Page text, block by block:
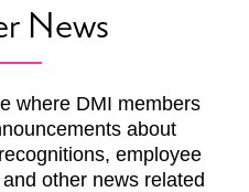
News
where DMI members
about
employee
other news related